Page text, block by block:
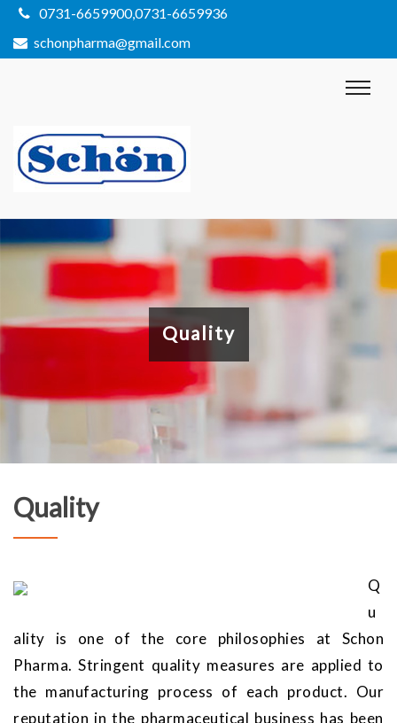
0731-6659900,0731-6659936
schonpharma@gmail.com
Quality
Quality
Q
u
ality is one of the core philosophies at Schon
Pharma. Stringent quality measures are applied to
the manufacturing process of each product. Our
reputation in the pharmaceutical business has been